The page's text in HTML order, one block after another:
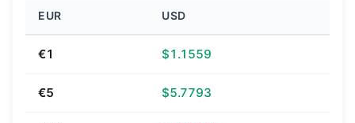
EUR USD
€1 $1.1559
€5 $5.7793